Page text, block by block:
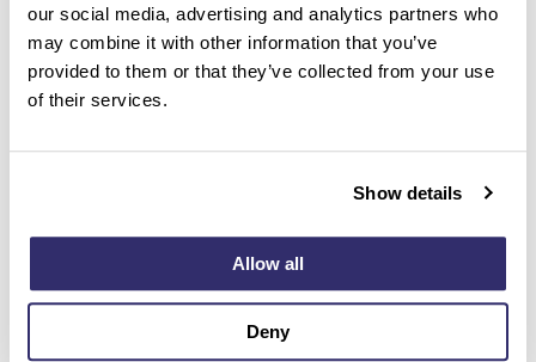
our social media, advertising and analytics partners who
may combine it with other information that you’ve
provided to them or that they’ve collected from your use
of their services.
Show details
Allow all
Deny
and efficiency to greater patient satisfaction, digital
scanning is undoubtedly the future of modern dentistry. So
why settle for outdated methods when you can embrace
best possible care?